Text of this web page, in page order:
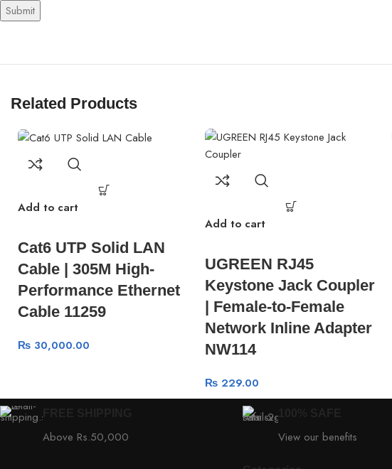
Related Products
Add to cart
Cat6 UTP Solid LAN
Cable | 305M High-
Performance Ethernet
Cable 11259
₨ 30,000.00
Add to cart
UGREEN RJ45
Keystone Jack Coupler
| Female-to-Female
Network Inline Adapter
NW114
₨229.00
Above Rs.50,000
100% SAFE
View our benefits